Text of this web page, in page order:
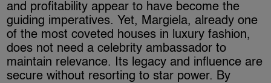
and profitability appear to have become the
guiding imperatives. Yet, Margiela, already one
of the most coveted houses in luxury fashion,
does not need a celebrity ambassador to
maintain relevance. Its legacy and influence are
secure without resorting to star power. By